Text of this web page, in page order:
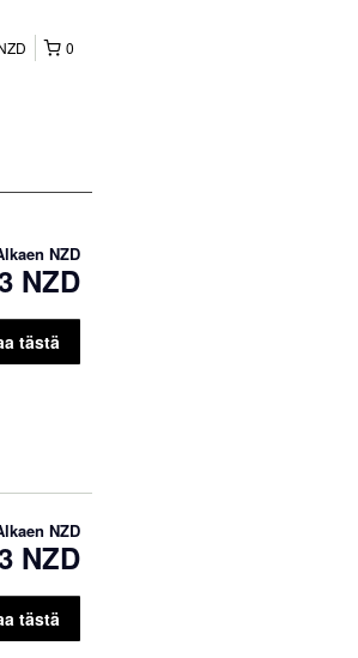
0
NZD
NZD
tästä
NZD
NZD
tästä